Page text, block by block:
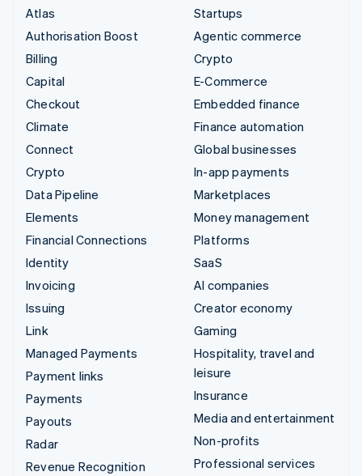
Atlas
Authorisation Boost
Billing
Capital
Checkout
Climate
Connect
Crypto
Data Pipeline
Elements
Financial Connections
Identity
Invoicing
Issuing
Link
Managed Payments
Payment links
Payments
Payouts
Radar
Revenue Recognition
Startups
Agentic commerce
Crypto
E-Commerce
Embedded finance
Finance automation
Global businesses
In-app payments
Marketplaces
Money management
Platforms
SaaS
AI companies
Creator economy
Gaming
Hospitality, travel and
leisure
Insurance
Media and entertainment
Non-profits
Professional services